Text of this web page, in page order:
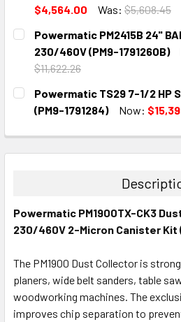
$4,564.00
Was: $5,608.45
CURRENT
STOCK:
QUANTITY:
DECREASE QUANTITY:
INCREASE
Powermatic PM2415B 24"
230/460V (PM9-1791260B)
$11,622.26
CURRENT
STOCK:
QUANTITY:
DECREASE QUANTITY:
INCREASE
Powermatic TS29 7-1/2 HP
(PM9-1791284)
Now:
DECREASE QUANTITY:
INCREASE
Powermatic PM1900TX-CK3
230/460V 2-Micron Canister Kit
The PM1900 Dust Collector is
planers, wide belt sanders, table
woodworking machines. The
improves chip separation to